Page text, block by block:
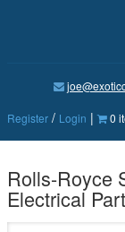
Register / Login | 0
Rolls-Royce
Electrical